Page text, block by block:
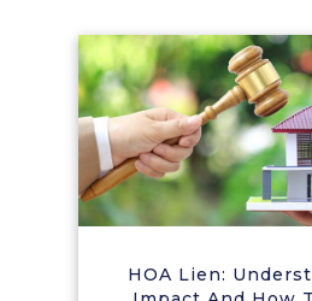
HOA Lien: